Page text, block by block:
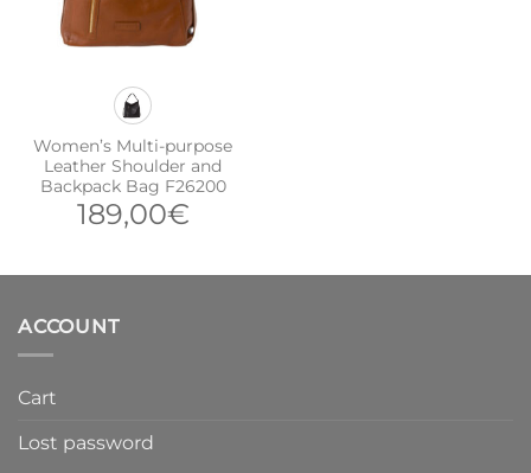
Women’s Multi-purpose
Leather Shoulder and
Backpack Bag F26200
189,00€
ACCOUNT
Cart
Lost password